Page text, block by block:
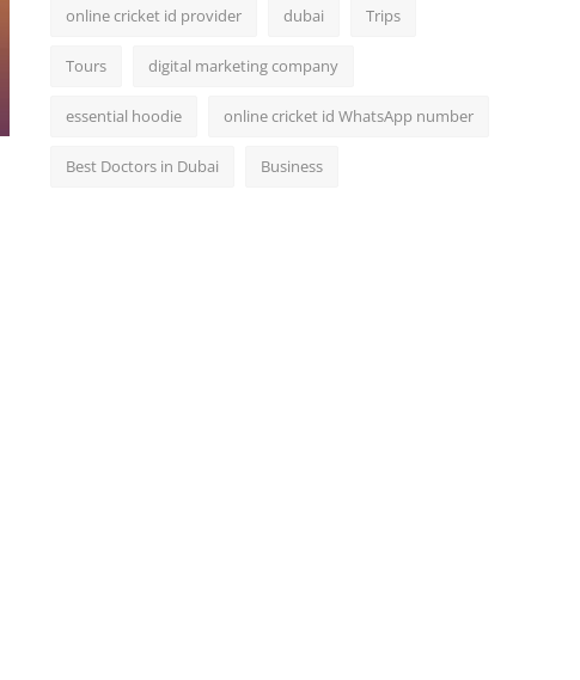
online cricket id provider dubai Trips
Tours digital marketing company
essential hoodie online cricket id WhatsApp number
Best Doctors in Dubai Business